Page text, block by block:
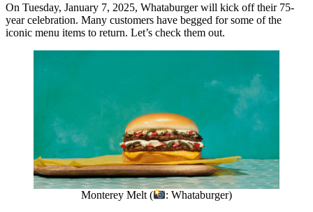
On Tuesday, January 7, 2025, Whataburger will kick off their 75-
year celebration. Many customers have begged for some of the
iconic menu items to return. Let’s check them out.
Monterey Melt (
: Whataburger)